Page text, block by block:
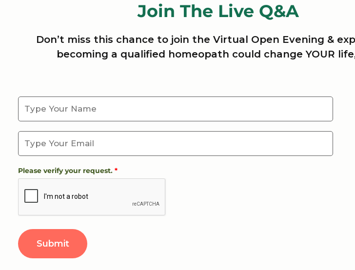
Join The Live Q&A
Don’t miss this chance to join the Virtual Open Evening &
becoming a qualified homeopath could change YOUR
Please verify your request. *
Submit